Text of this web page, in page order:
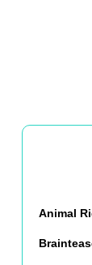
Animal